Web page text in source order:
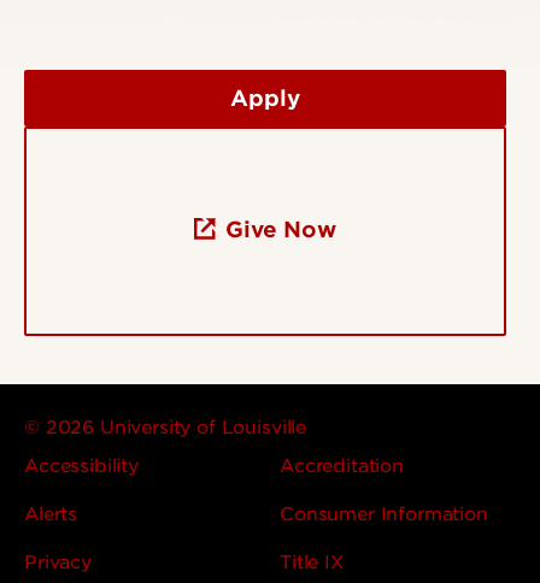
Apply
Give Now
© 2026 University of Louisville
Accessibility
Accreditation
Alerts Consumer Information
Privacy Title IX